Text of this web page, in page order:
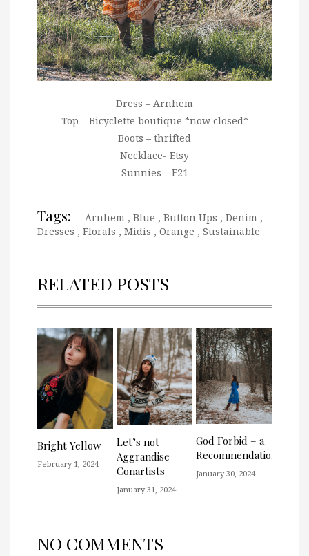
Dress – Arnhem
Top – Bicyclette boutique *now closed*
Boots – thrifted
Necklace- Etsy
Sunnies – F21
Tags: Arnhem , Blue , Button Ups , Denim ,
Dresses , Florals , Midis , Orange , Sustainable
RELATED POSTS
Bright Yellow
February 1, 2024
Let’s not
Aggrandise
Conartists
January 31, 2024
God Forbid – a
Recommendation
January 30, 2024
NO COMMENTS